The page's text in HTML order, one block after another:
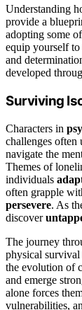
Understanding
provide a
adopting some
equip yourself
and
developed
Surviving
Characters in
challenges often
navigate the
Themes of
individuals
often grapple
persevere. As
discover
The journey
physical survival
the evolution of
and emerge
alone forces
vulnerabilities,